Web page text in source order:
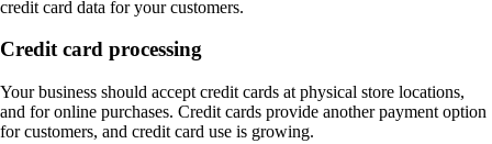
credit card data for your customers.
Credit card processing
Your business should accept credit cards at physical store locations,
and for online purchases. Credit cards provide another payment option
for customers, and credit card use is growing.